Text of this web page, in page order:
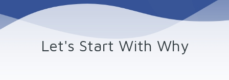
Let's Start With Why